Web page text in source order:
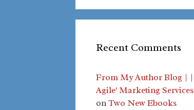
Recent Comments
From My Author Blog | |
Agile' Marketing Services
onTwo New Ebooks